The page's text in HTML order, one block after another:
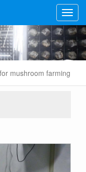
mushroom farming